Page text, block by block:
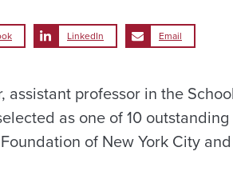
LinkedIn Email
assistant professor in the
as one of 10
of New York City